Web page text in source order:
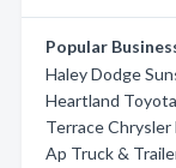
Popular
Haley Dodge
Heartland Toyota
Terrace Chrysler
Ap Truck &